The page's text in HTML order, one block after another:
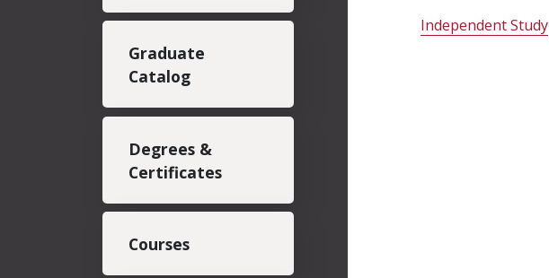
Graduate
Catalog
Degrees &
Certificates
Courses
Independent Study